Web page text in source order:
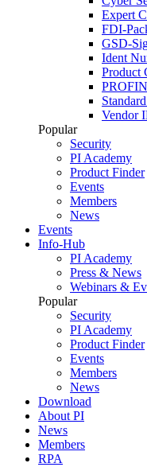
Expert
FDI-
GSD-
Ident
Product
Vendor
Popular
Security
PI Academy
Product Finder
Events
Members
News
Events
Info-Hub
PI Academy
Press & News
Webinars &
Popular
Security
PI Academy
Product Finder
Events
Members
News
Download
About PI
News
Members
RPA